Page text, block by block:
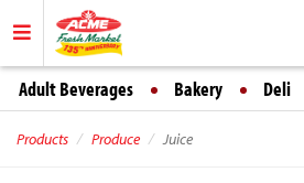
Adult Beverages Bakery Deli
Products Produce Juice